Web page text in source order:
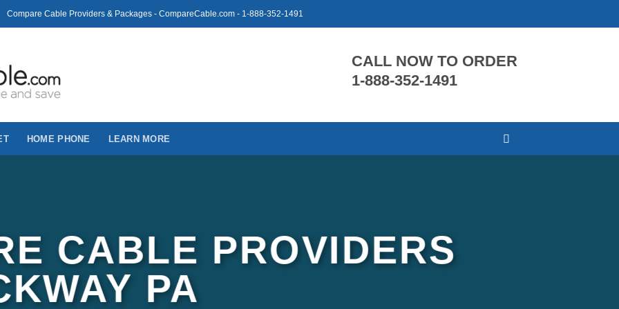
Compare Cable Providers & Packages - CompareCable.com - 1-888-352-1491
CALL NOW TO ORDER
1-888-352-1491
HOME PHONE LEARN MORE
CABLE PROVIDERS
PA